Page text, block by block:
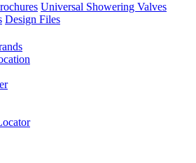
Universal Showering Valves
Design Files